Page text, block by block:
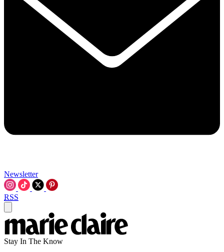
Newsletter
RSS
Stay In The Know